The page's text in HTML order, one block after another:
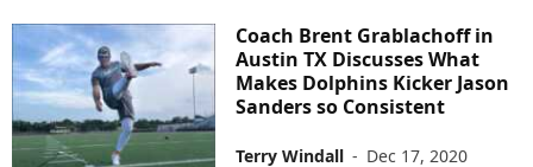
Coach Brent Grablachoff in
Austin TX Discusses What
Makes Dolphins Kicker Jason
Sanders so Consistent
Terry Windall - Dec 17, 2020